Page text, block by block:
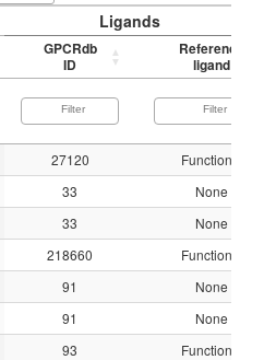
Ligands
GPCRdb
ID
Reference
ligand
27120
Functional
33
None
33
None
218660
Functional
91
None
91
None
93
Functional